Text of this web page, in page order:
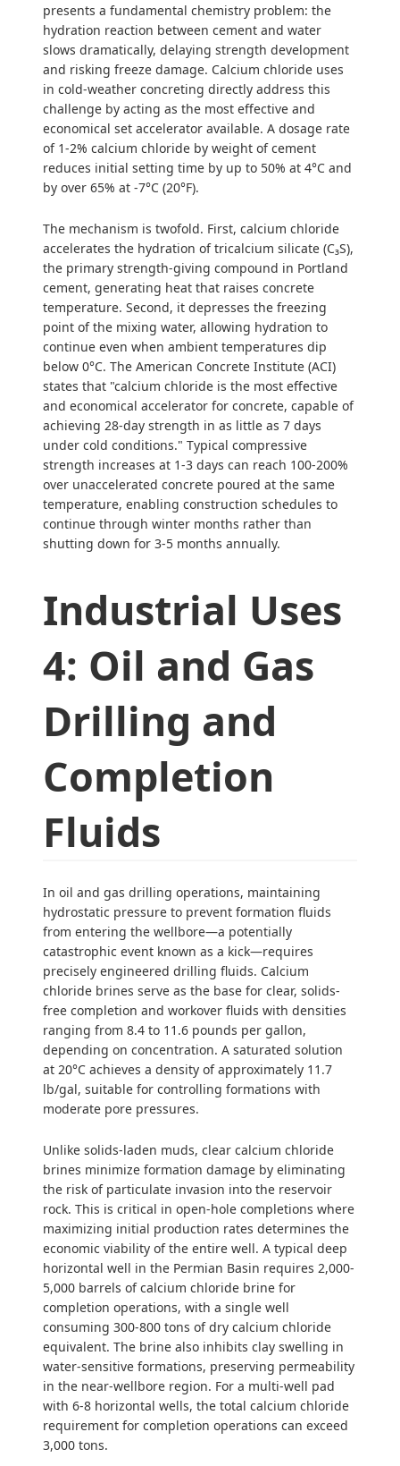
presents a fundamental chemistry problem: the
hydration reaction between cement and water
slows dramatically, delaying strength development
and risking freeze damage. Calcium chloride uses
in cold-weather concreting directly address this
challenge by acting as the most effective and
economical set accelerator available. A dosage rate
of 1-2% calcium chloride by weight of cement
reduces initial setting time by up to 50% at 4°C and
by over 65% at -7°C (20°F).
The mechanism is twofold. First, calcium chloride
accelerates the hydration of tricalcium silicate (C₃S),
the primary strength-giving compound in Portland
cement, generating heat that raises concrete
temperature. Second, it depresses the freezing
point of the mixing water, allowing hydration to
continue even when ambient temperatures dip
below 0°C. The American Concrete Institute (ACI)
states that "calcium chloride is the most effective
and economical accelerator for concrete, capable of
achieving 28-day strength in as little as 7 days
under cold conditions." Typical compressive
strength increases at 1-3 days can reach 100-200%
over unaccelerated concrete poured at the same
temperature, enabling construction schedules to
continue through winter months rather than
shutting down for 3-5 months annually.
Industrial Uses
4: Oil and Gas
Drilling and
Completion
Fluids
In oil and gas drilling operations, maintaining
hydrostatic pressure to prevent formation fluids
from entering the wellbore—a potentially
catastrophic event known as a kick—requires
precisely engineered drilling fluids. Calcium
chloride brines serve as the base for clear, solids-
free completion and workover fluids with densities
ranging from 8.4 to 11.6 pounds per gallon,
depending on concentration. A saturated solution
at 20°C achieves a density of approximately 11.7
lb/gal, suitable for controlling formations with
moderate pore pressures.
Unlike solids-laden muds, clear calcium chloride
brines minimize formation damage by eliminating
the risk of particulate invasion into the reservoir
rock. This is critical in open-hole completions where
maximizing initial production rates determines the
economic viability of the entire well. A typical deep
horizontal well in the Permian Basin requires 2,000-
5,000 barrels of calcium chloride brine for
completion operations, with a single well
consuming 300-800 tons of dry calcium chloride
equivalent. The brine also inhibits clay swelling in
water-sensitive formations, preserving permeability
in the near-wellbore region. For a multi-well pad
with 6-8 horizontal wells, the total calcium chloride
requirement for completion operations can exceed
3,000 tons.